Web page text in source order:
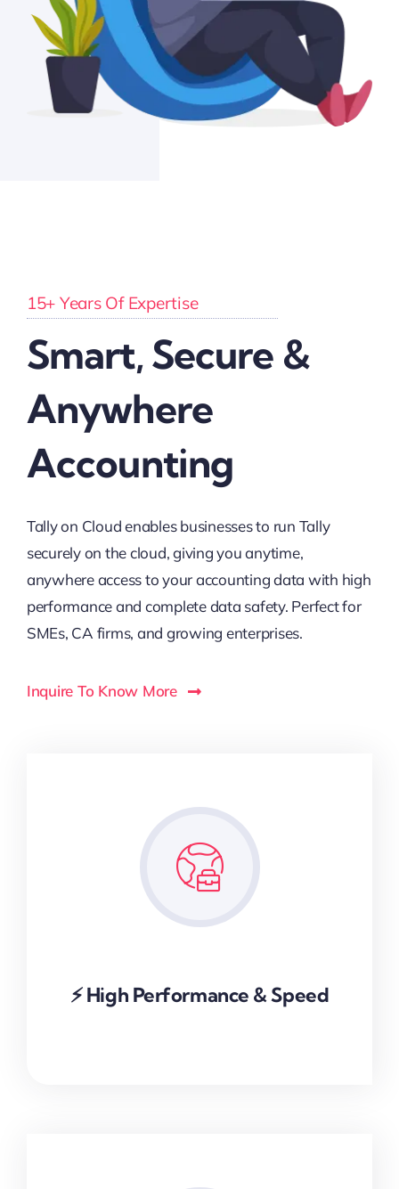
15+ Years Of Expertise
Smart, Secure &
Anywhere
Accounting
Tally on Cloud enables businesses to run Tally
securely on the cloud, giving you anytime,
anywhere access to your accounting data with high
performance and complete data safety. Perfect for
SMEs, CA firms, and growing enterprises.
Inquire To Know More
⚡ High Performance & Speed